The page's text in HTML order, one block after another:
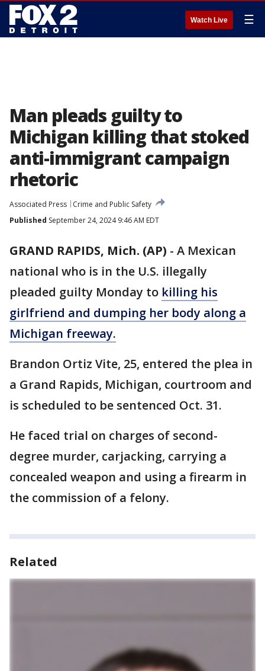
Watch Live ☰
Man pleads guilty to
Michigan killing that stoked
anti-immigrant campaign
rhetoric
Associated Press
Crime and Public Safety
Published September 24, 2024 9:46 AM EDT
GRAND RAPIDS, Mich. (AP) - A Mexican
national who is in the U.S. illegally
pleaded guilty Monday to killing his
girlfriend and dumping her body along a
Michigan freeway.
Brandon Ortiz Vite, 25, entered the plea in
a Grand Rapids, Michigan, courtroom and
is scheduled to be sentenced Oct. 31.
He faced trial on charges of second-
degree murder, carjacking, carrying a
concealed weapon and using a firearm in
the commission of a felony.
Related